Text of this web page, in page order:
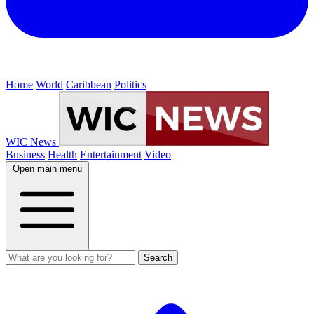
Home World Caribbean Politics
WIC News
Business Health Entertainment Video
Open main menu
Search